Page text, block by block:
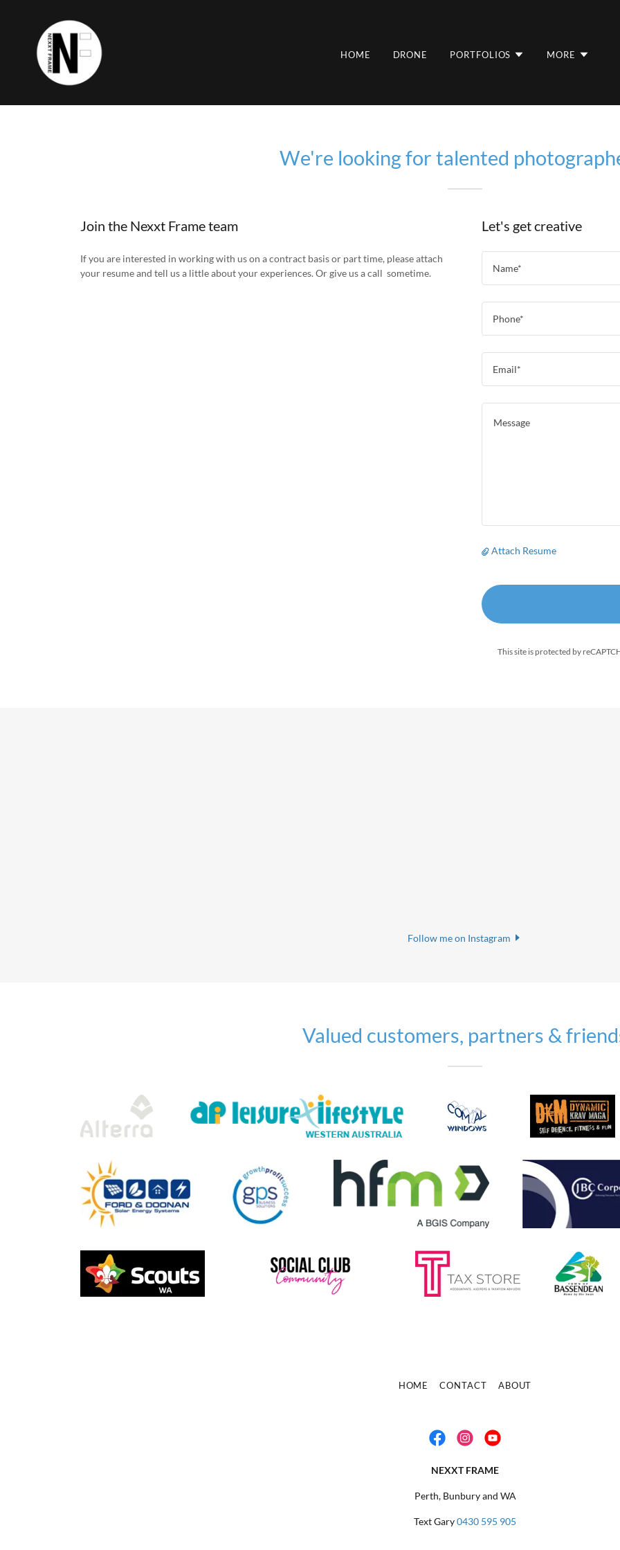
HOME DRONE PORTFOLIOS MORE
We're looking for talented
Join the Nexxt Frame team
If you are interested in working with us on a contract basis or part time, please attach
your resume and tell us a little about your experiences. Or give us a call sometime.
Let's get creative
Name*
Phone*
Email*
Attach Resume
This site is protected by
Follow me on Instagram
Valued customers, partners &
HOME CONTACT ABOUT
NEXXT FRAME
Perth, Bunbury and WA
Text Gary0430 595 905